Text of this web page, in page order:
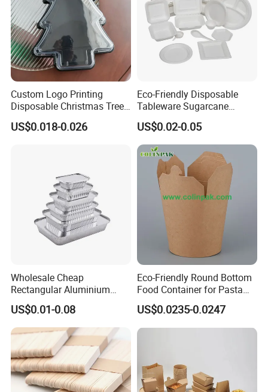
Custom Logo Printing
Disposable Christmas Tree
Sushi Fruit Pet Tray From
Factory
US$0.018-0.026
Eco-Friendly Disposable
Tableware Sugarcane
Bagasse Clamshell Take out
Box Biodegradable Food
Container
US$0.02-0.05
Wholesale Cheap
Rectangular Aluminium
Containers Baking Trays
Disposable Takeaway
Packaging Foil Containers
US$0.01-0.08
Eco-Friendly Round Bottom
Food Container for Pasta
US$0.0235-0.0247